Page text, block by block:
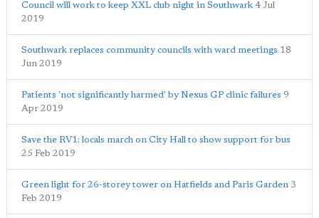
Council will work to keep XXL club night in Southwark 4 Jul
2019
Southwark replaces community councils with ward meetings 18
Jun 2019
Patients 'not significantly harmed' by Nexus GP clinic failures 9
Apr 2019
Save the RV1: locals march on City Hall to show support for bus
25 Feb 2019
Green light for 26-storey tower on Hatfields and Paris Garden 3
Feb 2019